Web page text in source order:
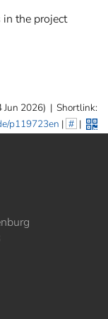
the project
Jun 2026) | Shortlink:
p119723en | # |